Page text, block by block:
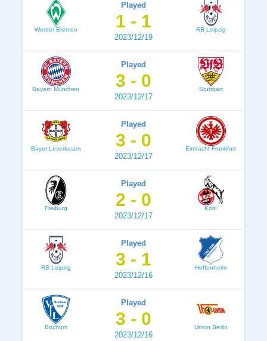
Werder Bremen
Played
1 - 1
2023/12/19
RB Leipzig
Bayern München
Played
3 - 0
2023/12/17
Stuttgart
Bayer Leverkusen
Played
3 - 0
2023/12/17
Eintracht Frankfurt
Freiburg
Played
2 - 0
2023/12/17
Köln
RB Leipzig
Played
3 - 1
2023/12/16
Hoffenheim
Bochum
Played
3 - 0
2023/12/16
Union Berlin